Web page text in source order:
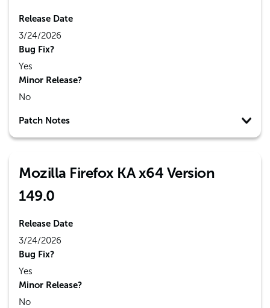
Release Date
3/24/2026
Bug Fix?
Yes
Minor Release?
No
Patch Notes
Mozilla Firefox KA x64 Version
149.0
Release Date
3/24/2026
Bug Fix?
Yes
Minor Release?
No